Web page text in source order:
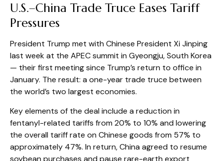
U.S.–China Trade Truce Eases Tariff
Pressures
President Trump met with Chinese President Xi Jinping
last week at the APEC summit in Gyeongju, South Korea
— their first meeting since Trump’s return to office in
January. The result: a one-year trade truce between
the world’s two largest economies.
Key elements of the deal include a reduction in
fentanyl-related tariffs from 20% to 10% and lowering
the overall tariff rate on Chinese goods from 57% to
approximately 47%. In return, China agreed to resume